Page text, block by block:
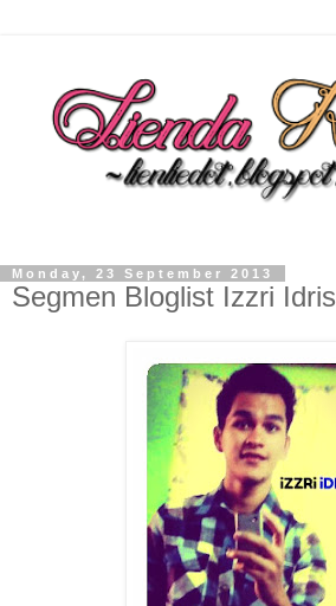
Monday, 23 September 2013
Segmen Bloglist Izzri Idris